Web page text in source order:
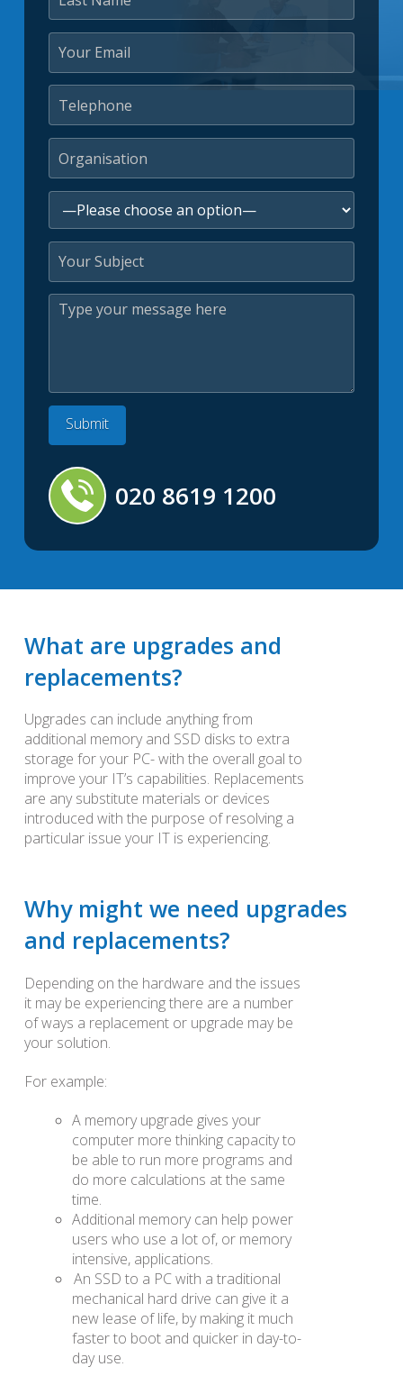
020 8619 1200
What are upgrades and
replacements?
Upgrades can include anything from
additional memory and SSD disks to extra
storage for your PC- with the overall goal to
improve your IT’s capabilities. Replacements
are any substitute materials or devices
introduced with the purpose of resolving a
particular issue your IT is experiencing.
Why might we need upgrades
and replacements?
Depending on the hardware and the issues
it may be experiencing there are a number
of ways a replacement or upgrade may be
your solution.
For example:
A memory upgrade gives your
computer more thinking capacity to
be able to run more programs and
do more calculations at the same
time.
Additional memory can help power
users who use a lot of, or memory
intensive, applications.
An SSD to a PC with a traditional
mechanical hard drive can give it a
new lease of life, by making it much
faster to boot and quicker in day-to-
day use.